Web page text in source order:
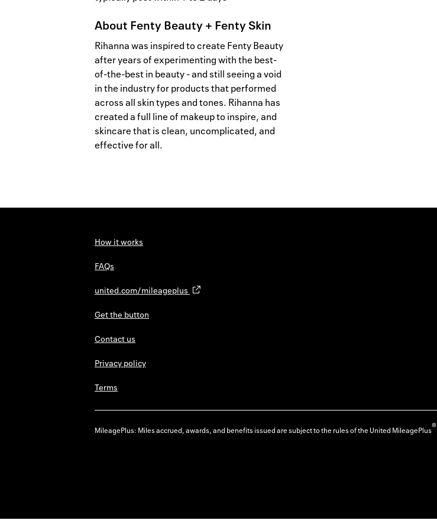
About Fenty Beauty + Fenty Skin
Rihanna was inspired to create Fenty Beauty
after years of experimenting with the best-
of-the-best in beauty - and still seeing a void
in the industry for products that performed
across all skin types and tones. Rihanna has
created a full line of makeup to inspire, and
skincare that is clean, uncomplicated, and
effective for all.
How it works
FAQs
united.com/mileageplus
Get the button
Contact us
Privacy policy
Terms
MileagePlus: Miles accrued, awards, and benefits issued are subject to the rules of the United MileagePlus®